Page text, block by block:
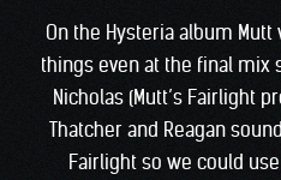
On the Hysteria album
things even at the final mix
Nicholas (Mutt’s Fairlight
Thatcher and Reagan
Fairlight so we could